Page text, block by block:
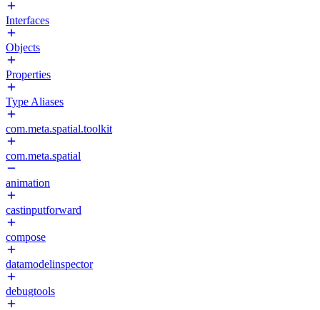
Interfaces
Objects
Properties
Type Aliases
com.meta.spatial.toolkit
com.meta.spatial
animation
castinputforward
compose
datamodelinspector
debugtools